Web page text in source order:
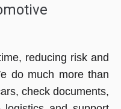
reducing risk and
do much more than
check documents,